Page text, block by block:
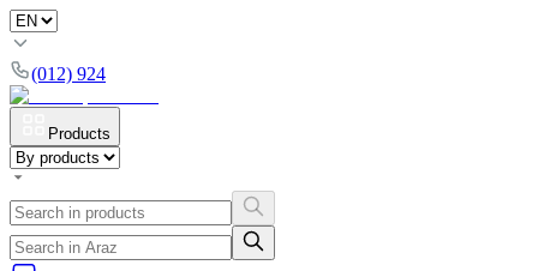
(012) 924
Products